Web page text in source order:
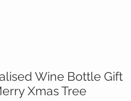
Wine Bottle Gift
Xmas Tree